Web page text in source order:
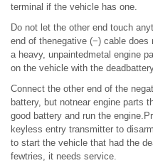
terminal if the vehicle has one.
Do not let the other end touch
end of thenegative (−) cable
a heavy, unpaintedmetal engine
on the vehicle with the
Connect the other end of the
battery, but notnear engine parts
good battery and run the
keyless entry transmitter to
to start the vehicle that had the
fewtries, it needs service.